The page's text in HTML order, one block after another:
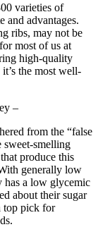
varieties of
and advantages.
ribs, may not be
most of us at
high-quality
the most well-
–
from the “false
sweet-smelling
produce this
generally low
has a low glycemic
about their sugar
top pick for